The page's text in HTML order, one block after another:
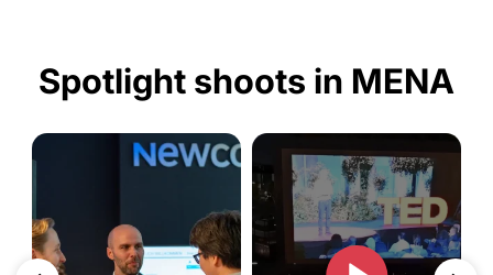
Spotlight shoots in MENA